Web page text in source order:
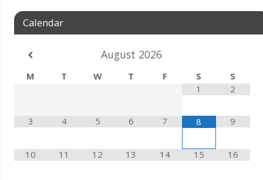
Calendar
August 2026
M T W T F S
S
1
2
3 4 5 6 7 8 9
10 11 12 13 14 15 16